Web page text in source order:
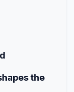
the